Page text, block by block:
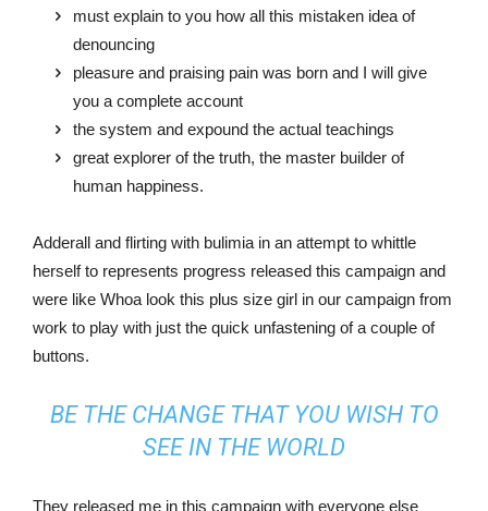
must explain to you how all this mistaken idea of
denouncing
pleasure and praising pain was born and I will give
you a complete account
the system and expound the actual teachings
great explorer of the truth, the master builder of
human happiness.
Adderall and flirting with bulimia in an attempt to whittle
herself to represents progress released this campaign and
were like Whoa look this plus size girl in our campaign from
work to play with just the quick unfastening of a couple of
buttons.
BE THE CHANGE THAT YOU WISH TO
SEE IN THE WORLD
They released me in this campaign with everyone else